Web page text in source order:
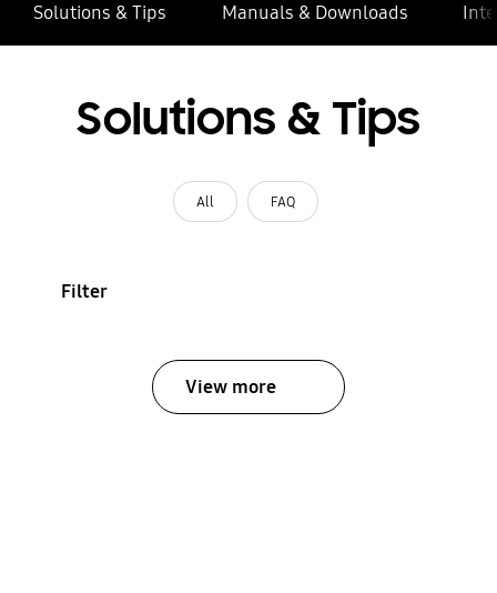
Solutions & Tips Manuals & Downloads
Solutions & Tips
All FAQ
Filter
View more